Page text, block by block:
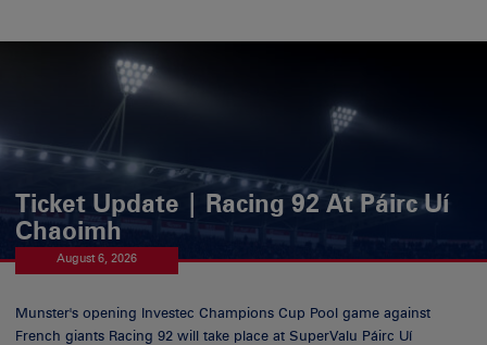
Ticket Update | Racing 92 At Páirc Uí
Chaoimh
August 6, 2026
Munster's opening Investec Champions Cup Pool game against
French giants Racing 92 will take place at SuperValu Páirc Uí